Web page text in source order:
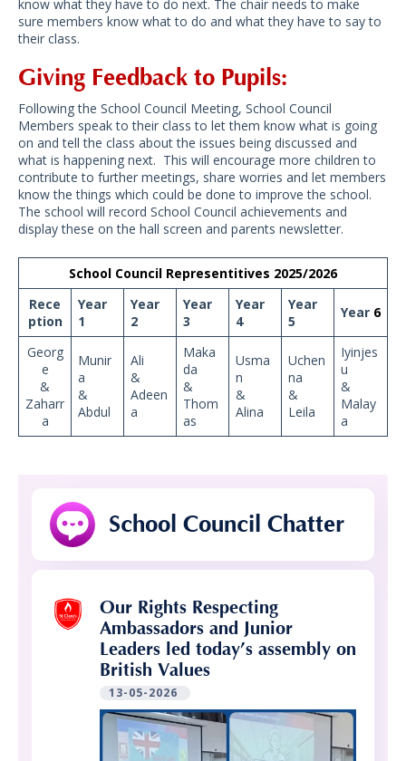
know what they have to do next. The chair needs to make
sure members know what to do and what they have to say to
their class.
Giving Feedback to Pupils:
Following the School Council Meeting, School Council
Members speak to their class to let them know what is going
on and tell the class about the issues being discussed and
what is happening next. This will encourage more children to
contribute to further meetings, share worries and let members
know the things which could be done to improve the school.
The school will record School Council achievements and
display these on the hall screen and parents newsletter.
School Council Representitives 2025/2026
Rece
ption
Year
1
Year
2
Year
3
Year
4
Year
5
Year 6
Georg
e
&
Zaharr
a
Munir
a
&
Abdul
Ali
&
Adeen
a
Maka
da
&
Thom
as
Usma
n
&
Alina
Uchen
na
&
Leila
Iyinjes
u
&
Malay
a
School Council Chatter
Our Rights Respecting
Ambassadors and Junior
Leaders led today’s assembly on
British Values
13-05-2026